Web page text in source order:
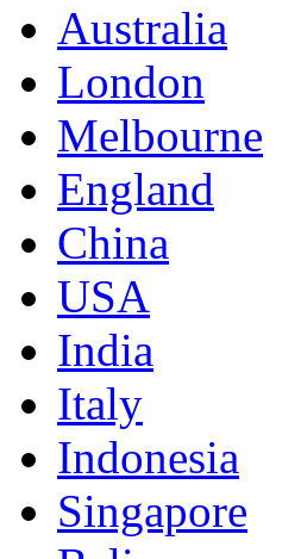
Australia
London
Melbourne
England
China
USA
India
Italy
Indonesia
Singapore